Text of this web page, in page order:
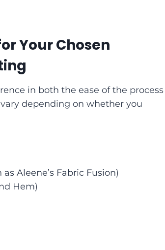
Your Chosen
in both the ease of the process
depending on whether you
Aleene’s Fabric Fusion)
Hem)